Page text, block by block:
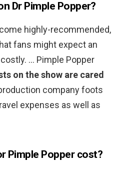
Dr Pimple Popper?
highly-recommended,
fans might expect an
… Pimple Popper
on the show are cared
company foots
expenses as well as
Pimple Popper cost?